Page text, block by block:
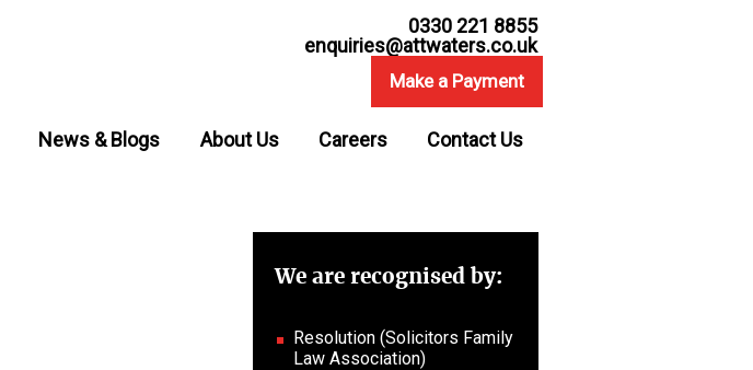
0330 221 8855
enquiries@attwaters.co.uk
Make a Payment
News & Blogs About Us Careers Contact Us
We are recognised by:
Resolution (Solicitors Family
Law Association)